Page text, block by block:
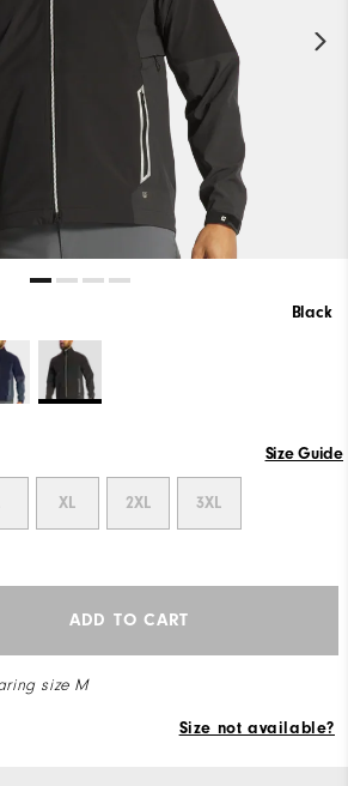
Black
Size Guide
XL 2XL 3XL
ADD TO CART
size M
Size not available?